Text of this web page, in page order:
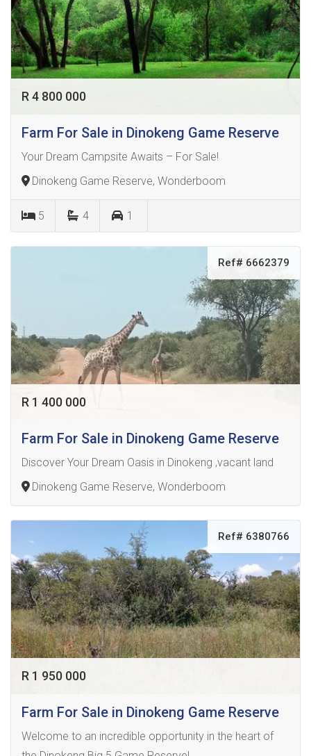
R 4 800 000
Farm For Sale in Dinokeng Game Reserve
Your Dream Campsite Awaits – For Sale!
Dinokeng Game Reserve, Wonderboom
5 4 1
Ref# 6662379
R 1 400 000
Farm For Sale in Dinokeng Game Reserve
Discover Your Dream Oasis in Dinokeng ,vacant land
Dinokeng Game Reserve, Wonderboom
Ref# 6380766
R 1 950 000
Farm For Sale in Dinokeng Game Reserve
Welcome to an incredible opportunity in the heart of